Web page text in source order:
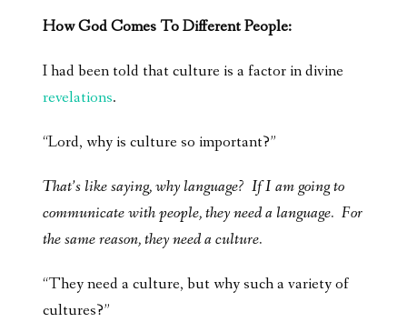
How God Comes To Different People:
I had been told that culture is a factor in divine
revelations.
“Lord, why is culture so important?”
That’s like saying, why language? If I am going to
communicate with people, they need a language. For
the same reason, they need a culture.
“They need a culture, but why such a variety of
cultures?”